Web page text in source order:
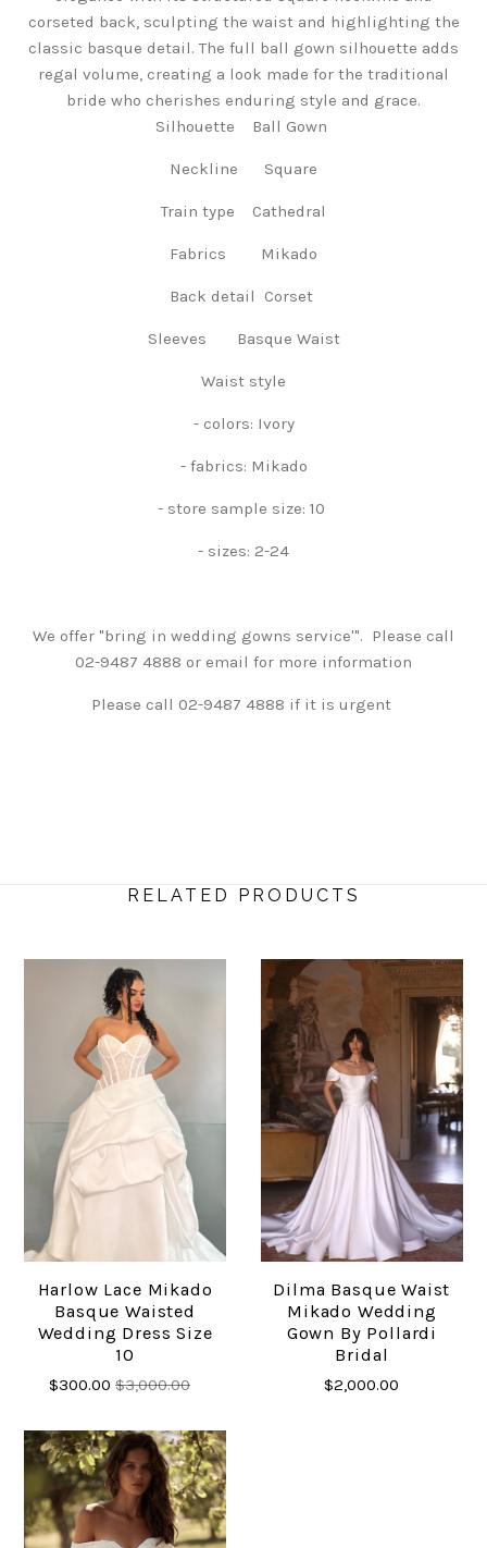
corseted back, sculpting the waist and highlighting the
classic basque detail. The full ball gown silhouette adds
regal volume, creating a look made for the traditional
bride who cherishes enduring style and grace.
Silhouette Ball Gown
Neckline Square
Train type Cathedral
Fabrics Mikado
Back detail Corset
Sleeves Basque Waist
Waist style
- colors: Ivory
- fabrics: Mikado
- store sample size: 10
- sizes: 2-24
We offer "bring in wedding gowns service'". Please call
02-9487 4888 or email for more information
Please call 02-9487 4888 if it is urgent
RELATED PRODUCTS
Harlow Lace Mikado
Basque Waisted
Wedding Dress Size
10
$300.00$3,000.00
Dilma Basque Waist
Mikado Wedding
Gown By Pollardi
Bridal
$2,000.00